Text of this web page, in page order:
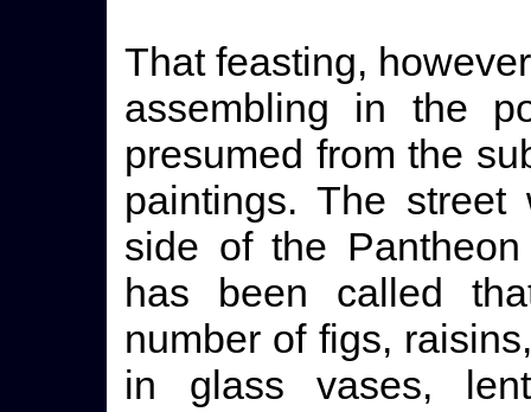
That feasting,
assembling in the
presumed from the
paintings. The
side of the
has been called
number of figs,
in glass vases,